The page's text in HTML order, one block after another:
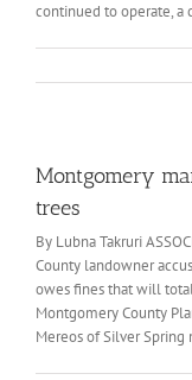
continued to operate, a
Montgomery
trees
By Lubna Takruri
County landowner
owes fines that will
Montgomery County
Mereos of Silver